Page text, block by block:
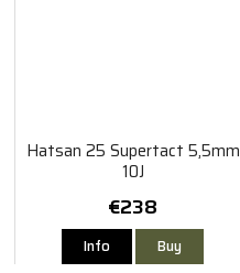
Hatsan 25 Supertact 5,5mm
10J
€238
Info Buy